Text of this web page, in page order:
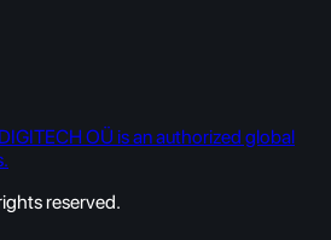
OÜ is an authorized global
reserved.